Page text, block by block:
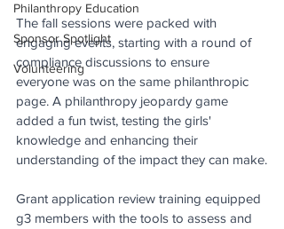
Philanthropy Education
Sponsor Spotlight
Volunteering
The fall sessions were packed with
engaging events, starting with a round of
compliance discussions to ensure
everyone was on the same philanthropic
page. A philanthropy jeopardy game
added a fun twist, testing the girls'
knowledge and enhancing their
understanding of the impact they can make.
Grant application review training equipped
g3 members with the tools to assess and